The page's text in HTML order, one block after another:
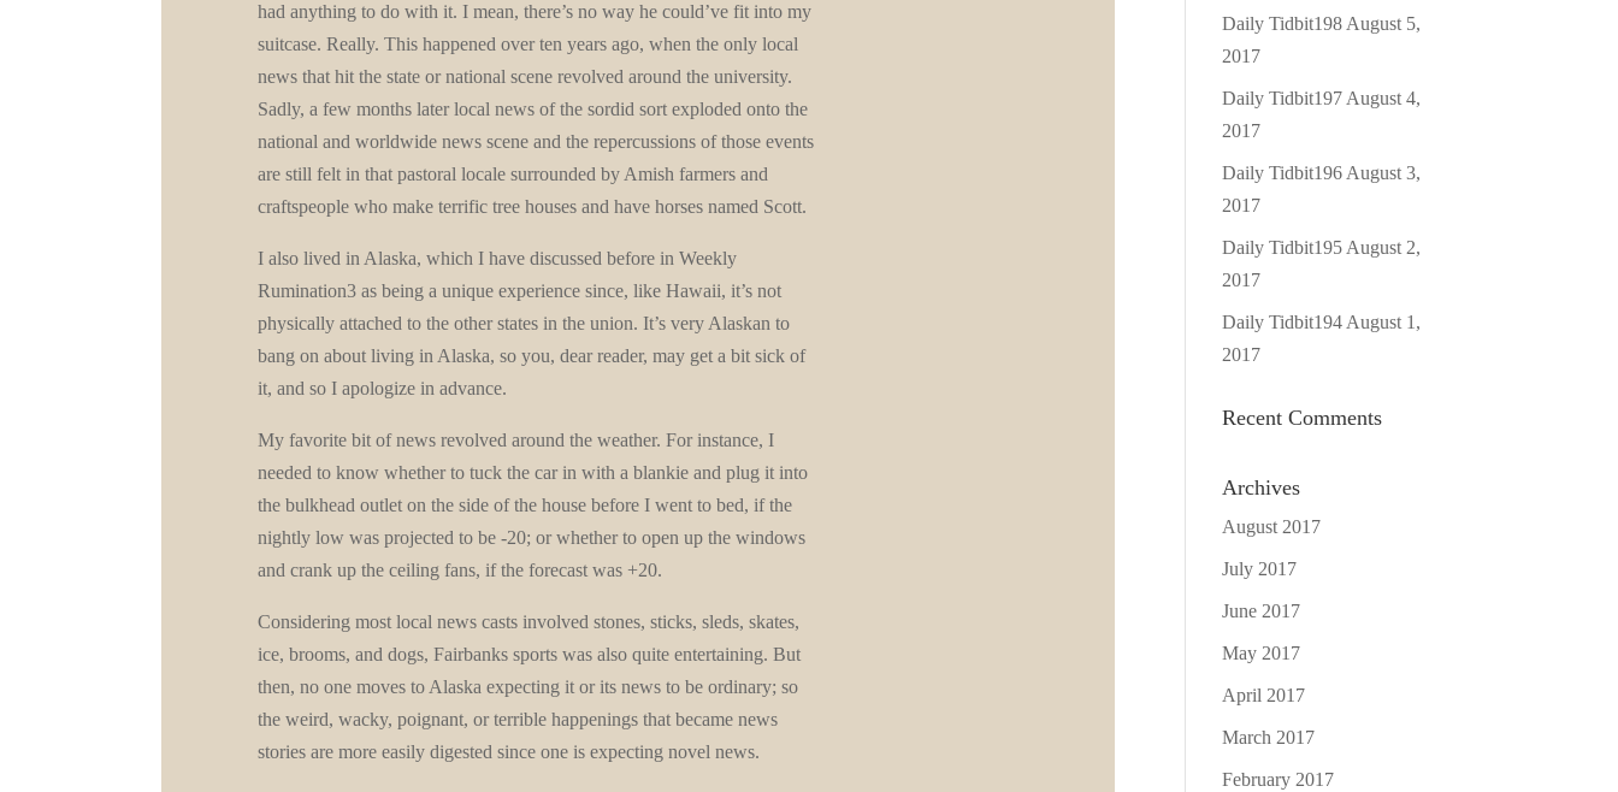
had anything to do with it. I mean, there’s no way he could’ve fit into my
suitcase. Really. This happened over ten years ago, when the only local
news that hit the state or national scene revolved around the university.
Sadly, a few months later local news of the sordid sort exploded onto the
national and worldwide news scene and the repercussions of those events
are still felt in that pastoral locale surrounded by Amish farmers and
craftspeople who make terrific tree houses and have horses named Scott.
I also lived in Alaska, which I have discussed before in Weekly
Rumination3 as being a unique experience since, like Hawaii, it’s not
physically attached to the other states in the union. It’s very Alaskan to
bang on about living in Alaska, so you, dear reader, may get a bit sick of
it, and so I apologize in advance.
My favorite bit of news revolved around the weather. For instance, I
needed to know whether to tuck the car in with a blankie and plug it into
the bulkhead outlet on the side of the house before I went to bed, if the
nightly low was projected to be -20; or whether to open up the windows
and crank up the ceiling fans, if the forecast was +20.
Considering most local news casts involved stones, sticks, sleds, skates,
ice, brooms, and dogs, Fairbanks sports was also quite entertaining. But
then, no one moves to Alaska expecting it or its news to be ordinary; so
the weird, wacky, poignant, or terrible happenings that became news
stories are more easily digested since one is expecting novel news.
Daily Tidbit198 August 5,
2017
Daily Tidbit197 August 4,
2017
Daily Tidbit196 August 3,
2017
Daily Tidbit195 August 2,
2017
Daily Tidbit194 August 1,
2017
Recent Comments
Archives
August 2017
July 2017
June 2017
May 2017
April 2017
March 2017
February 2017